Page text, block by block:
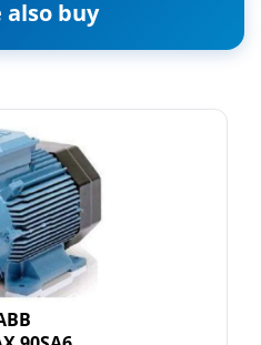
also buy